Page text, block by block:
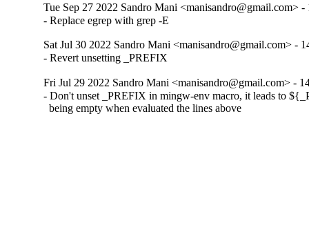
Tue Sep 27 2022 Sandro Mani <manisandro@gmail.com> -
- Replace egrep with grep -E
Sat Jul 30 2022 Sandro Mani <manisandro@gmail.com> -
- Revert unsetting _PREFIX
Fri Jul 29 2022 Sandro Mani <manisandro@gmail.com> -
- Don't unset _PREFIX in mingw-env macro, it leads to
  being empty when evaluated the lines above